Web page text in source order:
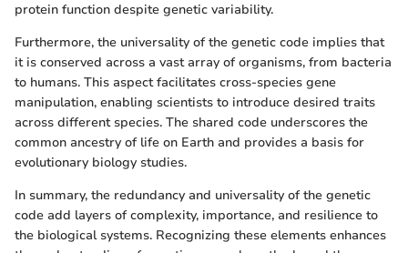
protein function despite genetic variability.
Furthermore, the universality of the genetic code implies that
it is conserved across a vast array of organisms, from bacteria
to humans. This aspect facilitates cross-species gene
manipulation, enabling scientists to introduce desired traits
across different species. The shared code underscores the
common ancestry of life on Earth and provides a basis for
evolutionary biology studies.
In summary, the redundancy and universality of the genetic
code add layers of complexity, importance, and resilience to
the biological systems. Recognizing these elements enhances